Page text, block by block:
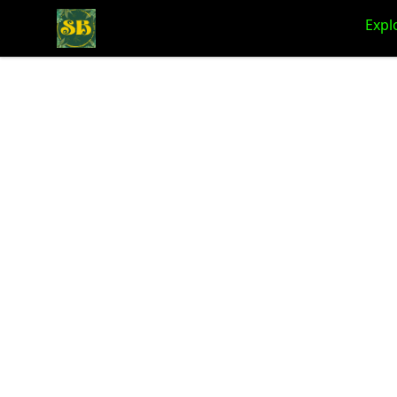
Stoner Budeez Store